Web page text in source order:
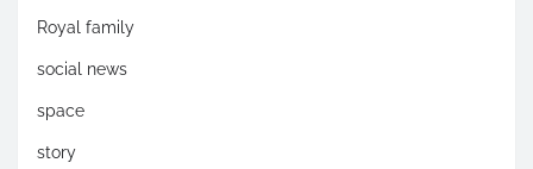
Royal family
social news
space
story